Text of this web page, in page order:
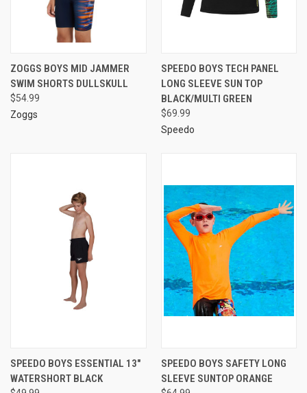
ZOGGS BOYS MID JAMMER
SWIM SHORTS DULLSKULL
$54.99
Zoggs
SPEEDO BOYS TECH PANEL
LONG SLEEVE SUN TOP
BLACK/MULTI GREEN
$69.99
Speedo
SPEEDO BOYS ESSENTIAL 13"
WATERSHORT BLACK
SPEEDO BOYS SAFETY LONG
SLEEVE SUNTOP ORANGE